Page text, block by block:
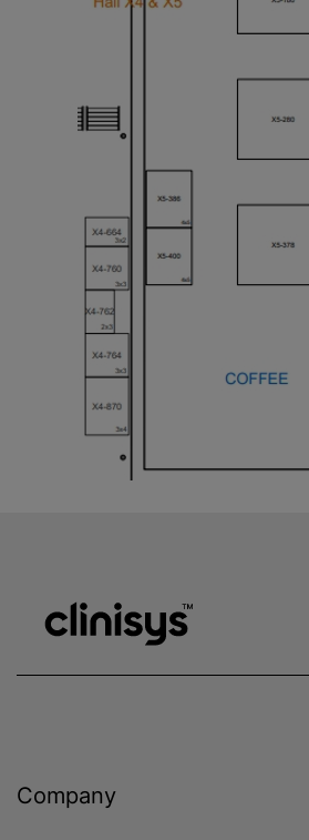
Company